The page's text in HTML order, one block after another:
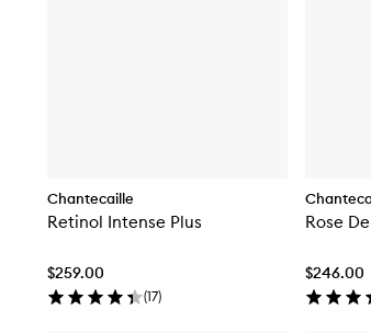
Chantecaille
Retinol Intense Plus
$259.00
(17)
Rose
$246.00